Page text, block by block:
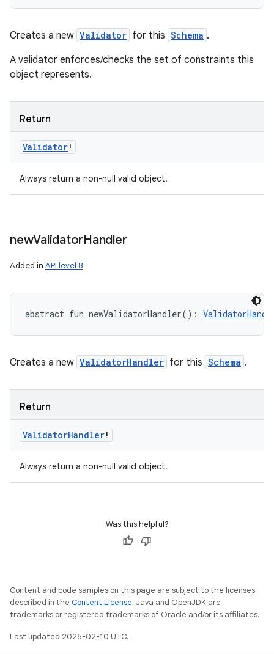
Creates a new Validator for this Schema .
A validator enforces/checks the set of constraints this
object represents.
Return
Validator!
Always return a non-null valid object.
newValidatorHandler
Added in API level 8
abstract fun newValidatorHandler( ) :
Creates a new ValidatorHandler for this Schema .
Return
ValidatorHandler!
Always return a non-null valid object.
Was this helpful?
Content and code samples on this page are subject to the licenses
described in the Content License. Java and OpenJDK are
trademarks or registered trademarks of Oracle and/or its affiliates.
Last updated 2025-02-10 UTC.